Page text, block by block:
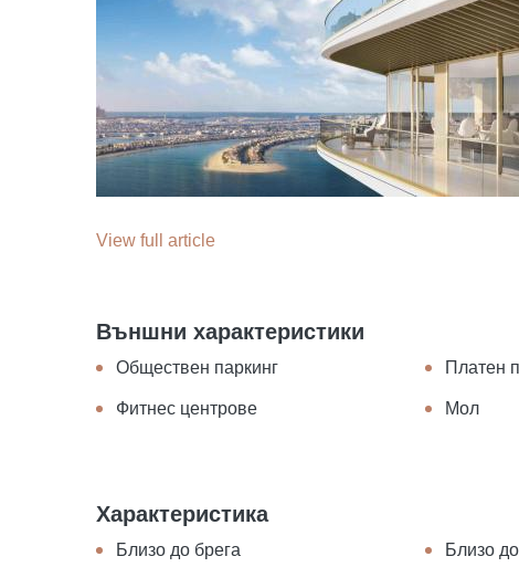
View full article
Външни характеристики
Обществен паркинг Платен
Фитнес центрове Мол
Характеристика
Близо до брега Близо